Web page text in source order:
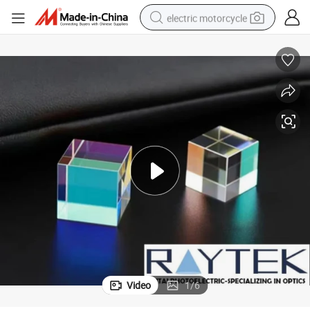
electric motorcycle
earbud
man watch
dirt bike
racing motorcycle
Video 1/6